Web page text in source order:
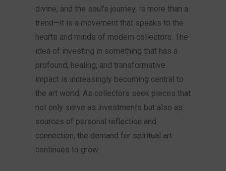
divine, and the soul’s journey, is more than a
trend—it is a movement that speaks to the
hearts and minds of modern collectors. The
idea of investing in something that has a
profound, healing, and transformative
impact is increasingly becoming central to
the art world. As collectors seek pieces that
not only serve as investments but also as
sources of personal reflection and
connection, the demand for spiritual art
continues to grow.